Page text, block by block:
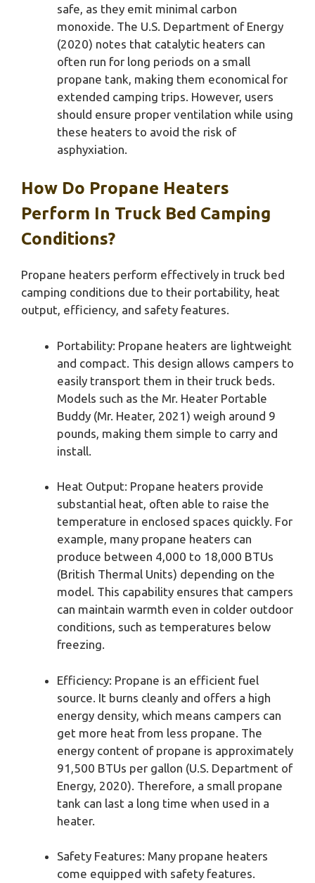
safe, as they emit minimal carbon
monoxide. The U.S. Department of Energy
(2020) notes that catalytic heaters can
often run for long periods on a small
propane tank, making them economical for
extended camping trips. However, users
should ensure proper ventilation while using
these heaters to avoid the risk of
asphyxiation.
How Do Propane Heaters
Perform In Truck Bed Camping
Conditions?
Propane heaters perform effectively in truck bed
camping conditions due to their portability, heat
output, efficiency, and safety features.
Portability: Propane heaters are lightweight
and compact. This design allows campers to
easily transport them in their truck beds.
Models such as the Mr. Heater Portable
Buddy (Mr. Heater, 2021) weigh around 9
pounds, making them simple to carry and
install.
Heat Output: Propane heaters provide
substantial heat, often able to raise the
temperature in enclosed spaces quickly. For
example, many propane heaters can
produce between 4,000 to 18,000 BTUs
(British Thermal Units) depending on the
model. This capability ensures that campers
can maintain warmth even in colder outdoor
conditions, such as temperatures below
freezing.
Efficiency: Propane is an efficient fuel
source. It burns cleanly and offers a high
energy density, which means campers can
get more heat from less propane. The
energy content of propane is approximately
91,500 BTUs per gallon (U.S. Department of
Energy, 2020). Therefore, a small propane
tank can last a long time when used in a
heater.
Safety Features: Many propane heaters
come equipped with safety features.